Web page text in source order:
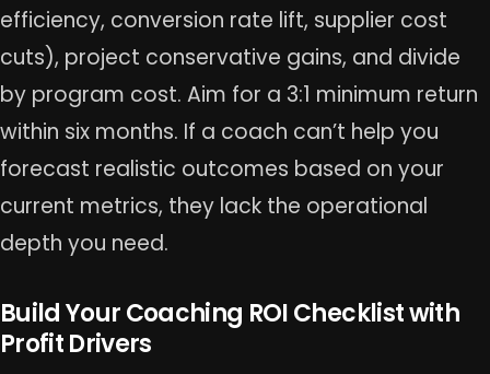
efficiency, conversion rate lift, supplier cost
cuts), project conservative gains, and divide
by program cost. Aim for a 3:1 minimum return
within six months. If a coach can’t help you
forecast realistic outcomes based on your
current metrics, they lack the operational
depth you need.
Build Your Coaching ROI Checklist with
Profit Drivers